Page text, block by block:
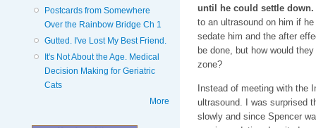
Postcards from Somewhere
Over the Rainbow Bridge Ch 1
Gutted. I've Lost My Best Friend.
It's Not About the Age. Medical
Decision Making for Geriatric
Cats
More
until he could settle down.
to an ultrasound on him if
sedate him and the after
be done, but how would
zone?
Instead of meeting with the
ultrasound. I was surprised
slowly and since Spencer